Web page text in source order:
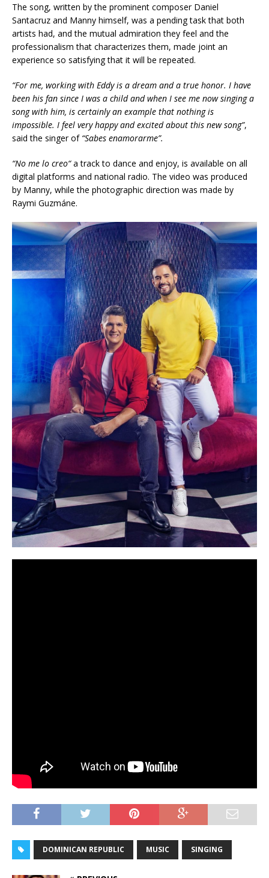
The song, written by the prominent composer Daniel
Santacruz and Manny himself, was a pending task that both
artists had, and the mutual admiration they feel and the
professionalism that characterizes them, made joint an
experience so satisfying that it will be repeated.
“For me, working with Eddy is a dream and a true honor. I have
been his fan since I was a child and when I see me now singing a
song with him, is certainly an example that nothing is
impossible. I feel very happy and excited about this new song”,
said the singer of “Sabes enamorarme”.
“No me lo creo“a track to dance and enjoy, is available on all
digital platforms and national radio. The video was produced
by Manny, while the photographic direction was made by
Raymi Guzmáne.
DOMINICAN REPUBLIC MUSIC SINGING